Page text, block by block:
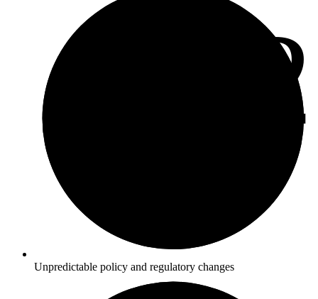
Unpredictable policy and regulatory changes